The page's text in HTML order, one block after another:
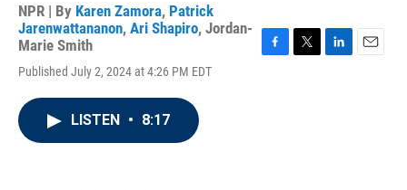
NPR | By Karen Zamora, Patrick
Jarenwattananon, Ari Shapiro, Jordan-
Marie Smith
Published July 2, 2024 at 4:26 PM EDT
F
T
L
E
LISTEN • 8:17